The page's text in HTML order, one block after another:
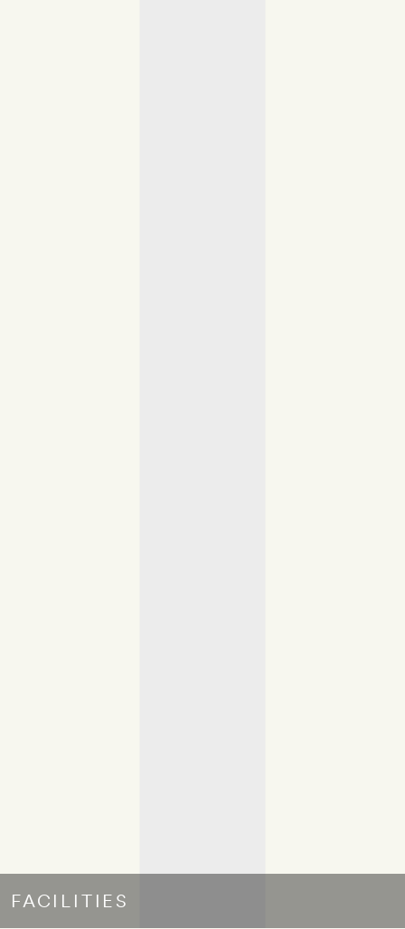
FACILITIES